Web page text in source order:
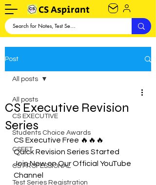
CS Aspirant
Post
All posts
CS EXECUTIVE
Students Choice Awards
CSEET
CS PROFESSIONAL
Test Series Registration
All posts
CS Executive Revision
Series
CS Executive Free 🔥🔥🔥
Quick Revision Series Started
Join Now on Our Official YouTube
Channel